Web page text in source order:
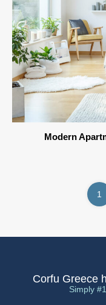
Modern
1
Corfu Greece
Simply